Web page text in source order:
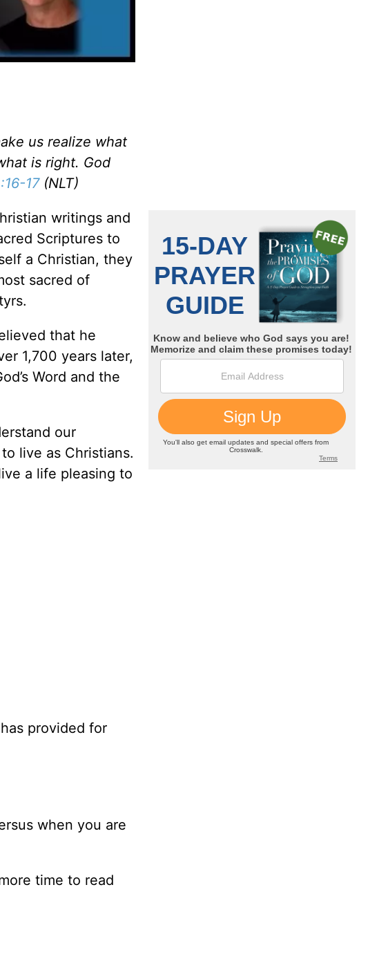
us realize what
is right. God
17(NLT)
writings and
Scriptures to
a Christian, they
sacred of
that he
1,700 years later,
Word and the
our
live as Christians.
a life pleasing to
provided for
when you are
time to read